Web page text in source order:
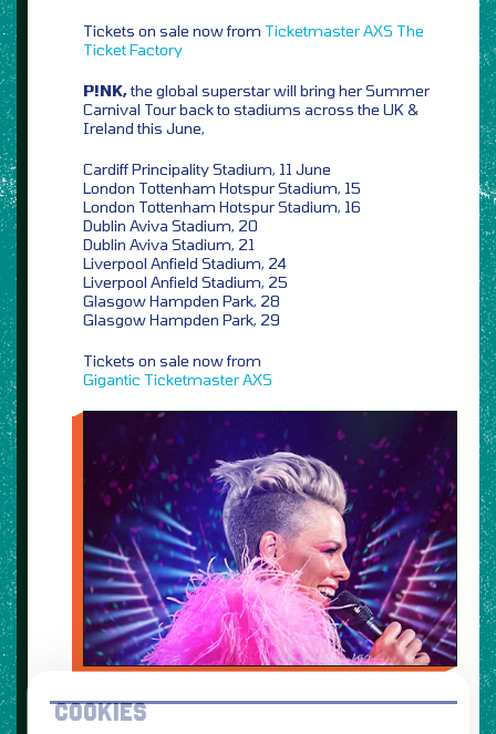
Tickets on sale now from TicketmasterAXS The
Ticket Factory
P!NK,the global superstar will bring her Summer
Carnival Tour back to stadiums across the UK &
Ireland this June,
Cardiff Principality Stadium, 11 June
London Tottenham Hotspur Stadium, 15
London Tottenham Hotspur Stadium, 16
Dublin Aviva Stadium, 20
Dublin Aviva Stadium, 21
Liverpool Anfield Stadium, 24
Liverpool Anfield Stadium, 25
Glasgow Hampden Park, 28
Glasgow Hampden Park, 29
Tickets on sale now from
Gigantic TicketmasterAXS
COOKIES